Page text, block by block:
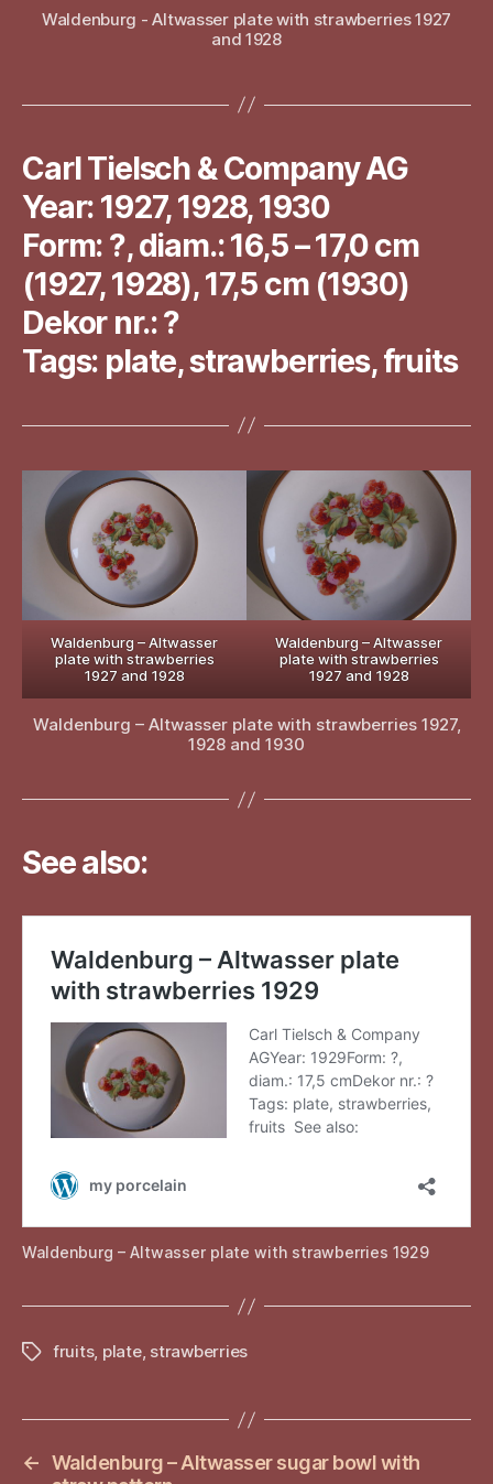
Waldenburg - Altwasser plate with strawberries 1927
and 1928
Carl Tielsch & Company AG
Year: 1927, 1928, 1930
Form: ?, diam.: 16,5 – 17,0 cm
(1927, 1928), 17,5 cm (1930)
Dekor nr.: ?
Tags: plate, strawberries, fruits
Waldenburg – Altwasser
plate with strawberries
1927 and 1928
Waldenburg – Altwasser
plate with strawberries
1927 and 1928
Waldenburg – Altwasser plate with strawberries 1927,
1928 and 1930
See also:
Waldenburg – Altwasser plate with strawberries 1929
Tagsfruits, plate, strawberries
← Waldenburg – Altwasser sugar bowl with